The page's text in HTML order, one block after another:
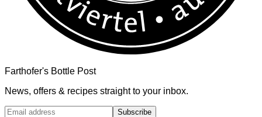
Farthofer's Bottle Post
News, offers & recipes straight to your inbox.
Subscribe